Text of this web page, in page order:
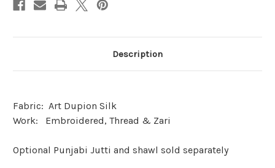
Description
Fabric: Art Dupion Silk
Work: Embroidered, Thread & Zari
Optional Punjabi Jutti and shawl sold separately